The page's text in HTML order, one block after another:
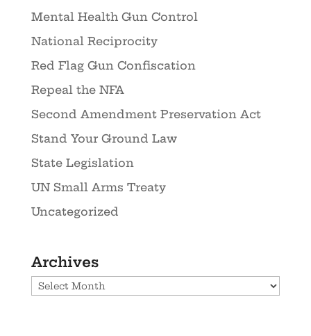
Mental Health Gun Control
National Reciprocity
Red Flag Gun Confiscation
Repeal the NFA
Second Amendment Preservation Act
Stand Your Ground Law
State Legislation
UN Small Arms Treaty
Uncategorized
Archives
Archives